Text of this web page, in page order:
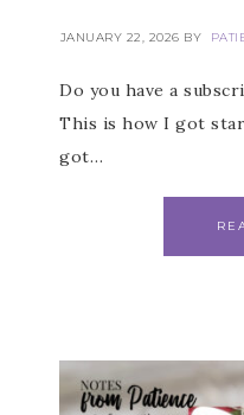
JANUARY 22, 2026 BY
Do you have a
This is how I got
got…